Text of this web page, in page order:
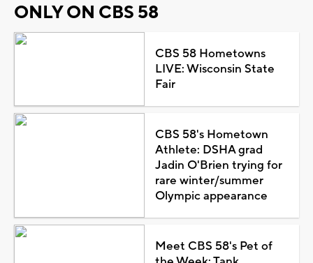
ONLY ON CBS 58
CBS 58 Hometowns
LIVE: Wisconsin State
Fair
CBS 58's Hometown
Athlete: DSHA grad
Jadin O'Brien trying for
rare winter/summer
Olympic appearance
Meet CBS 58's Pet of